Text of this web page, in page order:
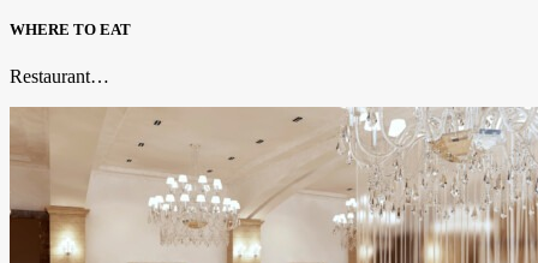
WHERE TO EAT
Restaurant…